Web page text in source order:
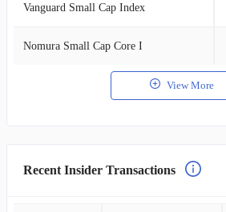
Vanguard Small Cap Index
Nomura Small Cap Core I
View More
Recent Insider Transactions